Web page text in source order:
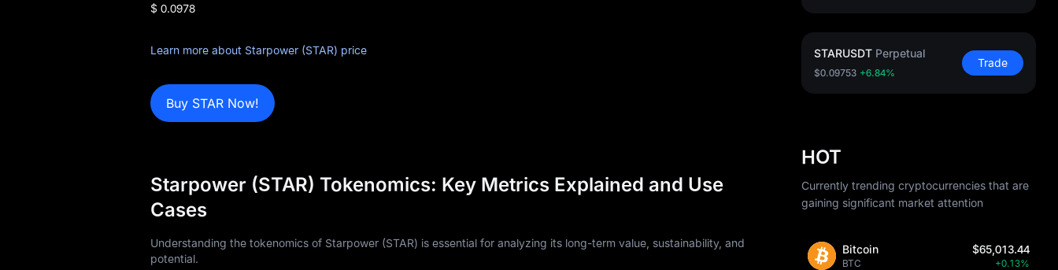
$ 0.0978
Learn more about Starpower (STAR) price
Buy STAR Now!
Starpower (STAR) Tokenomics: Key Metrics Explained and Use
Cases
Understanding the tokenomics of Starpower (STAR) is essential for analyzing its long-term value, sustainability, and
potential.
STARUSDT Perpetual
$0.09753 +6.84%
Trade
HOT
Currently trending cryptocurrencies that are
gaining significant market attention
Bitcoin
BTC
$65,013.44
+0.13%